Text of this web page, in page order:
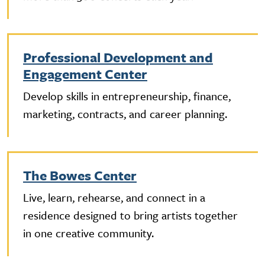
Professional Development and
Engagement Center
Develop skills in entrepreneurship, finance,
marketing, contracts, and career planning.
The Bowes Center
Live, learn, rehearse, and connect in a
residence designed to bring artists together
in one creative community.